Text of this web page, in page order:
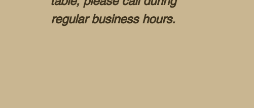
regular business hours.